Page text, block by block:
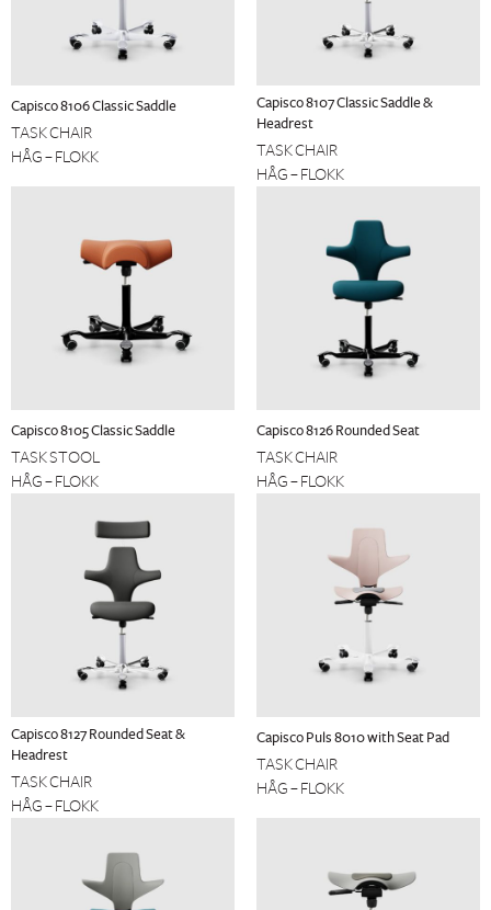
Capisco 8106 Classic Saddle
TASK CHAIR
HÅG – FLOKK
Capisco 8107 Classic Saddle &
Headrest
TASK CHAIR
HÅG – FLOKK
Capisco 8105 Classic Saddle
TASK STOOL
HÅG – FLOKK
Capisco 8126 Rounded Seat
TASK CHAIR
HÅG – FLOKK
Capisco 8127 Rounded Seat &
Headrest
TASK CHAIR
HÅG – FLOKK
Capisco Puls 8010 with Seat Pad
TASK CHAIR
HÅG – FLOKK